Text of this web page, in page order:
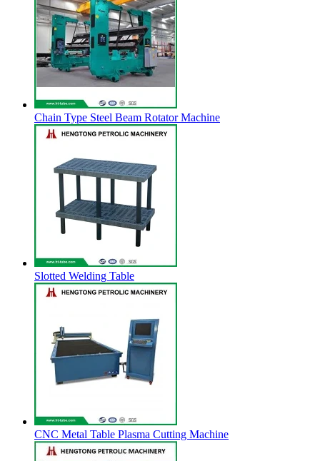
Chain Type Steel Beam Rotator Machine
Slotted Welding Table
CNC Metal Table Plasma Cutting Machine